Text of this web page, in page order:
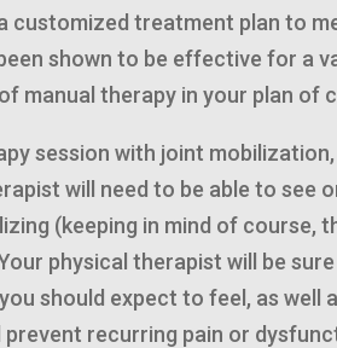
customized treatment plan to
shown to be effective for a
manual therapy in your plan of
session with joint
will need to be able to see
(keeping in mind of course,
physical therapist will be
should expect to feel, as well
recurring pain or